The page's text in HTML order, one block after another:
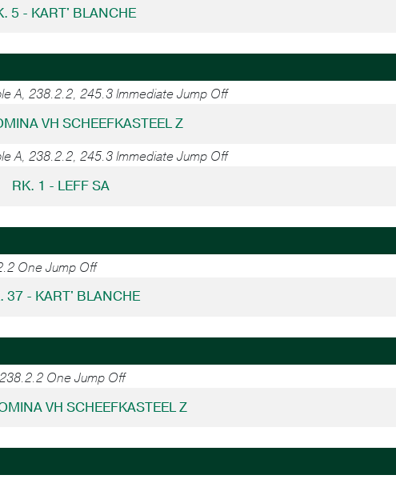
5 - KART' BLANCHE
A, 238.2.2, 245.3 Immediate Jump Off
VH SCHEEFKASTEEL Z
A, 238.2.2, 245.3 Immediate Jump Off
RK. 1 - LEFF SA
One Jump Off
37 - KART' BLANCHE
One Jump Off
VH SCHEEFKASTEEL Z